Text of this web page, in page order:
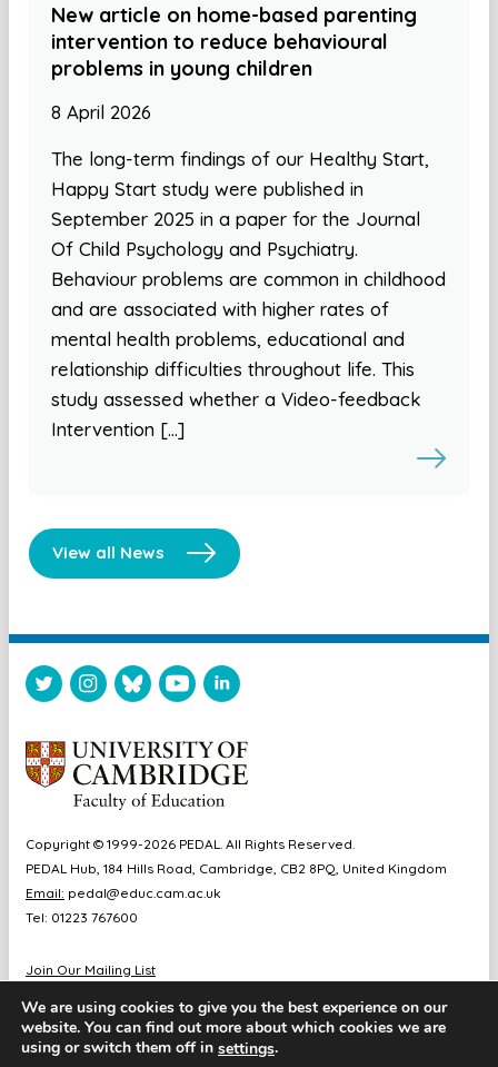
New article on home-based parenting
intervention to reduce behavioural
problems in young children
8 April 2026
The long-term findings of our Healthy Start,
Happy Start study were published in
September 2025 in a paper for the Journal
Of Child Psychology and Psychiatry.
Behaviour problems are common in childhood
and are associated with higher rates of
mental health problems, educational and
relationship difficulties throughout life. This
study assessed whether a Video-feedback
Intervention […]
View all News
Copyright © 1999-2026 PEDAL. All Rights Reserved.
PEDAL Hub, 184 Hills Road, Cambridge, CB2 8PQ, United Kingdom
Email: pedal@educ.cam.ac.uk
Tel: 01223 767600
Join Our Mailing List
Sitemap
Accessibility
We are using cookies to give you the best experience on our
website. You can find out more about which cookies we are
using or switch them off in settings.